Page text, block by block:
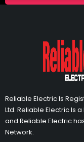
Reliable Electric Is
Ltd. Reliable Electric Is
and Reliable Electric
Network.